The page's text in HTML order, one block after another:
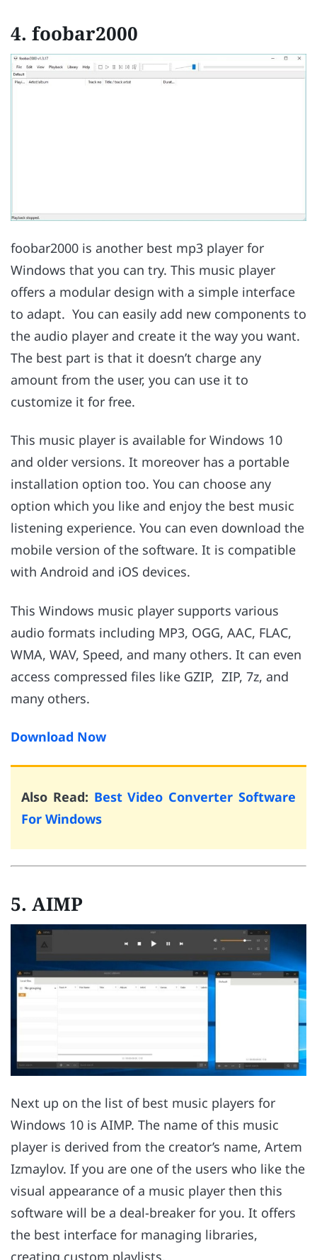
4. foobar2000
foobar2000 is another best mp3 player for
Windows that you can try. This music player
offers a modular design with a simple interface
to adapt. You can easily add new components to
the audio player and create it the way you want.
The best part is that it doesn’t charge any
amount from the user, you can use it to
customize it for free.
This music player is available for Windows 10
and older versions. It moreover has a portable
installation option too. You can choose any
option which you like and enjoy the best music
listening experience. You can even download the
mobile version of the software. It is compatible
with Android and iOS devices.
This Windows music player supports various
audio formats including MP3, OGG, AAC, FLAC,
WMA, WAV, Speed, and many others. It can even
access compressed files like GZIP, ZIP, 7z, and
many others.
Download Now
Also Read: Best Video Converter Software
For Windows
5. AIMP
Next up on the list of best music players for
Windows 10 is AIMP. The name of this music
player is derived from the creator’s name, Artem
Izmaylov. If you are one of the users who like the
visual appearance of a music player then this
software will be a deal-breaker for you. It offers
the best interface for managing libraries,
creating custom playlists.